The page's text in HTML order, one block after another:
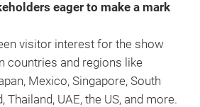
eager to make a mark
visitor interest for the show
countries and regions like
Mexico, Singapore, South
Thailand, UAE, the US, and more.